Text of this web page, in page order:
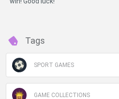
Tags
SPORT GAMES
GAME COLLECTIONS